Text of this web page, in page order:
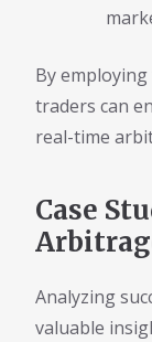
By
traders can
real-time
Case
Analyzing
valuable